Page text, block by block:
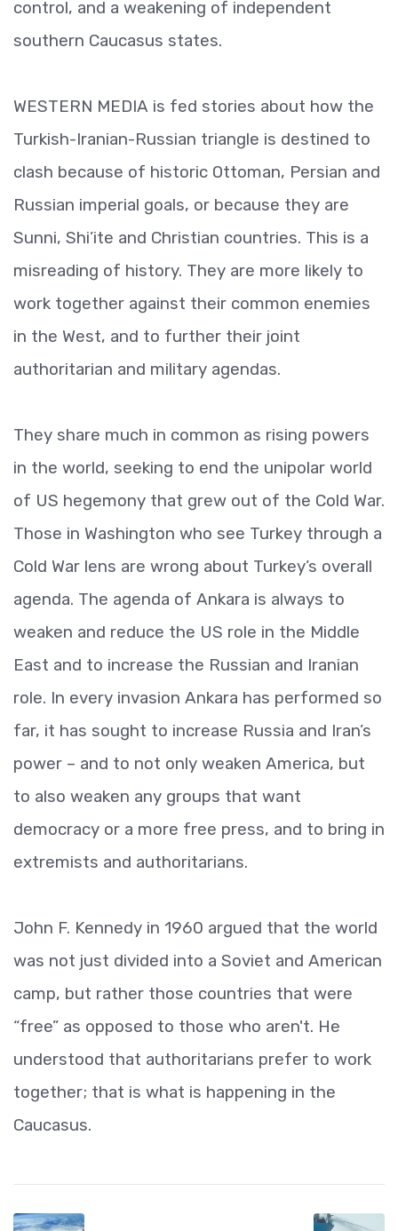
control, and a weakening of independent
southern Caucasus states.
WESTERN MEDIA is fed stories about how the
Turkish-Iranian-Russian triangle is destined to
clash because of historic Ottoman, Persian and
Russian imperial goals, or because they are
Sunni, Shi’ite and Christian countries. This is a
misreading of history. They are more likely to
work together against their common enemies
in the West, and to further their joint
authoritarian and military agendas.
They share much in common as rising powers
in the world, seeking to end the unipolar world
of US hegemony that grew out of the Cold War.
Those in Washington who see Turkey through a
Cold War lens are wrong about Turkey’s overall
agenda. The agenda of Ankara is always to
weaken and reduce the US role in the Middle
East and to increase the Russian and Iranian
role. In every invasion Ankara has performed so
far, it has sought to increase Russia and Iran’s
power – and to not only weaken America, but
to also weaken any groups that want
democracy or a more free press, and to bring in
extremists and authoritarians.
John F. Kennedy in 1960 argued that the world
was not just divided into a Soviet and American
camp, but rather those countries that were
“free” as opposed to those who aren't. He
understood that authoritarians prefer to work
together; that is what is happening in the
Caucasus.